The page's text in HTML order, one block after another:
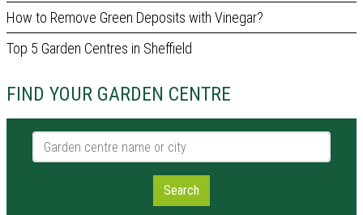
How to Remove Green Deposits with Vinegar?
Top 5 Garden Centres in Sheffield
FIND YOUR GARDEN CENTRE
Garden centre name or city
Search